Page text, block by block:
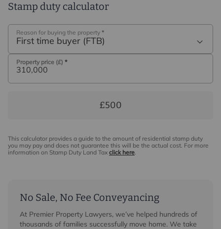
Stamp duty calculator
Reason for buying the property *
First time buyer (FTB)
Property price (£) *
£500
This calculator provides a guide to the amount of residential stamp duty
you may pay and does not guarantee this will be the actual cost. For more
information on Stamp Duty Land Tax click here.
No Sale, No Fee Conveyancing
At Premier Property Lawyers, we’ve helped hundreds of
thousands of families successfully move home. We take